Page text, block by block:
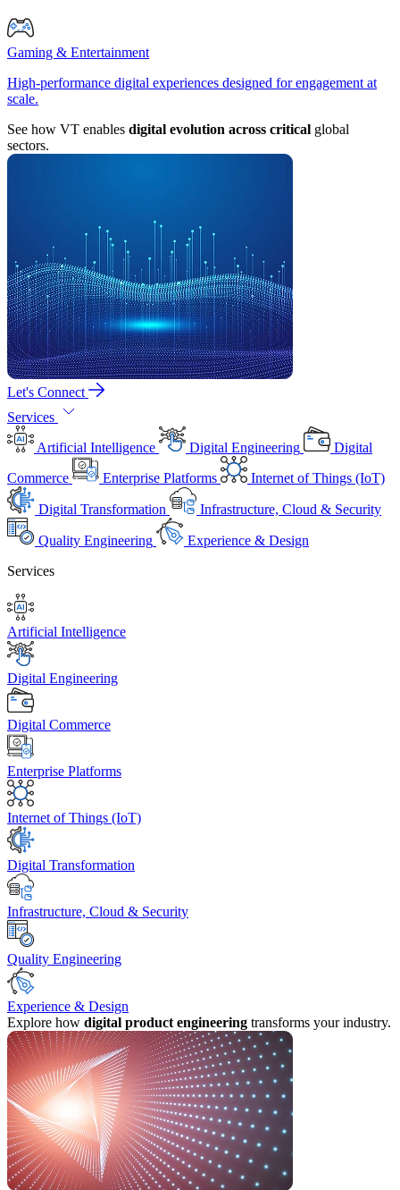
Gaming & Entertainment
High-performance digital experiences designed for engagement at
scale.
See how VT enables digital evolution across critical global
sectors.
Let's Connect
Services
Artificial Intelligence
Digital Engineering
Digital
Commerce
Enterprise Platforms Internet of Things (IoT)
Digital Transformation Infrastructure, Cloud & Security
Quality Engineering
Experience & Design
Services
Artificial Intelligence
Digital Engineering
Digital Commerce
Enterprise Platforms
Internet of Things (IoT)
Digital Transformation
Infrastructure, Cloud & Security
Quality Engineering
Experience & Design
Explore how digital product engineering transforms your industry.